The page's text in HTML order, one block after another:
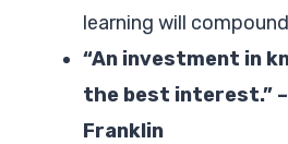
learning will
“An investment in
the best interest.”
Franklin